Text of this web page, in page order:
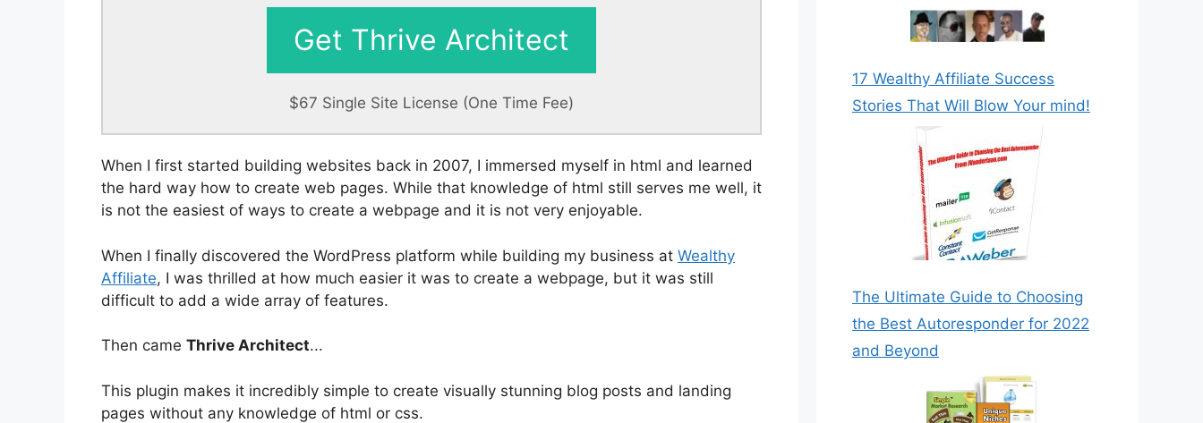
Get Thrive Architect
$67 Single Site License (One Time Fee)
When I first started building websites back in 2007, I immersed myself in html and learned
the hard way how to create web pages. While that knowledge of html still serves me well, it
is not the easiest of ways to create a webpage and it is not very enjoyable.
When I finally discovered the WordPress platform while building my business at Wealthy
Affiliate, I was thrilled at how much easier it was to create a webpage, but it was still
difficult to add a wide array of features.
Then came Thrive Architect...
This plugin makes it incredibly simple to create visually stunning blog posts and landing
pages without any knowledge of html or css.
17 Wealthy Affiliate Success
Stories That Will Blow Your mind!
The Ultimate Guide to Choosing
the Best Autoresponder for 2022
and Beyond